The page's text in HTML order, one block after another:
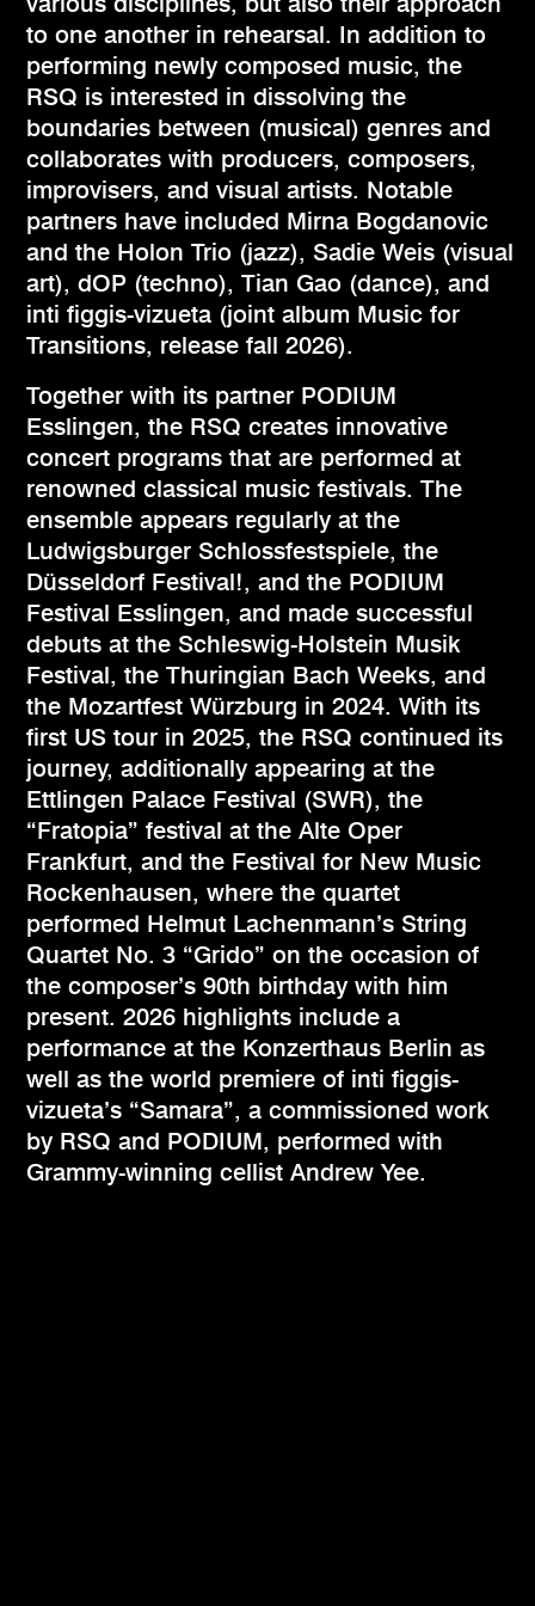
to one another in rehearsal. In addition to
performing newly composed music, the
RSQ is interested in dissolving the
boundaries between (musical) genres and
collaborates with producers, composers,
improvisers, and visual artists. Notable
partners have included Mirna Bogdanovic
and the Holon Trio (jazz), Sadie Weis (visual
art), dOP (techno), Tian Gao (dance), and
inti figgis-vizueta (joint album Music for
Transitions, release fall 2026).
Together with its partner PODIUM
Esslingen, the RSQ creates innovative
concert programs that are performed at
renowned classical music festivals. The
ensemble appears regularly at the
Ludwigsburger Schlossfestspiele, the
Düsseldorf Festival!, and the PODIUM
Festival Esslingen, and made successful
debuts at the Schleswig-Holstein Musik
Festival, the Thuringian Bach Weeks, and
the Mozartfest Würzburg in 2024. With its
first US tour in 2025, the RSQ continued its
journey, additionally appearing at the
Ettlingen Palace Festival (SWR), the
“Fratopia” festival at the Alte Oper
Frankfurt, and the Festival for New Music
Rockenhausen, where the quartet
performed Helmut Lachenmann’s String
Quartet No. 3 “Grido” on the occasion of
the composer’s 90th birthday with him
present. 2026 highlights include a
performance at the Konzerthaus Berlin as
well as the world premiere of inti figgis-
vizueta’s “Samara”, a commissioned work
by RSQ and PODIUM, performed with
Grammy-winning cellist Andrew Yee.​​​​​​​​​​​​​​​​